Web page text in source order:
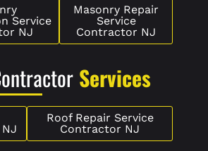
Service
NJ
Masonry Repair
Service
Contractor NJ
Services
Roof Repair Service
Contractor NJ